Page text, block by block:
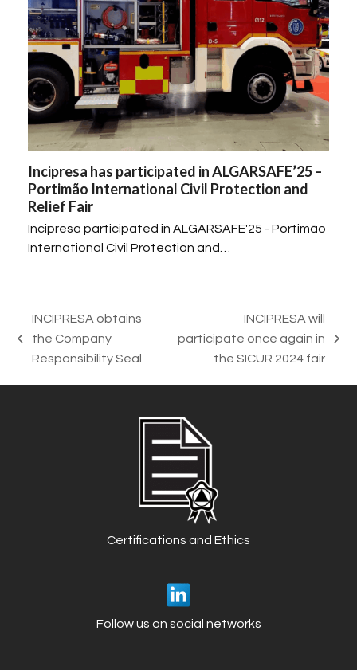
Incipresa has participated in ALGARSAFE’25 –
Portimão International Civil Protection and
Relief Fair
Incipresa participated in ALGARSAFE'25 - Portimão
International Civil Protection and…
previous
INCIPRESA obtains
the Company
Responsibility Seal
next
INCIPRESA will
participate once again in
the SICUR 2024 fair
Certifications and Ethics
Follow us on social networks